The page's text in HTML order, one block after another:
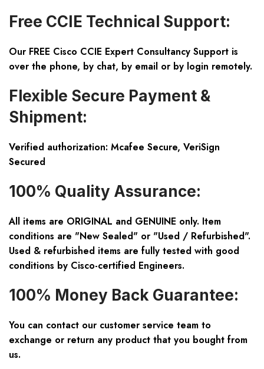
Free CCIE Technical Support:
Our FREE Cisco CCIE Expert Consultancy Support is
over the phone, by chat, by email or by login remotely.
Flexible Secure Payment &
Shipment:
Verified authorization: Mcafee Secure, VeriSign
Secured
100% Quality Assurance:
All items are ORIGINAL and GENUINE only. Item
conditions are "New Sealed" or "Used / Refurbished".
Used & refurbished items are fully tested with good
conditions by Cisco-certified Engineers.
100% Money Back Guarantee:
You can contact our customer service team to
exchange or return any product that you bought from
us.